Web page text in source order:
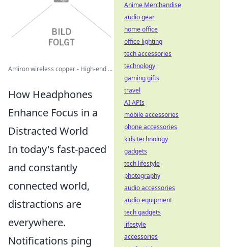
Amiron wireless copper - High-end ...
How Headphones
Enhance Focus in a
Distracted World
In today's fast-paced
and constantly
connected world,
distractions are
everywhere.
Notifications ping
Anime Merchandise
audio gear
home office
office lighting
tech accessories
technology
gaming gifts
travel
AI APIs
mobile accessories
phone accessories
kids technology
gadgets
tech lifestyle
photography
audio accessories
audio equipment
tech gadgets
lifestyle
accessories